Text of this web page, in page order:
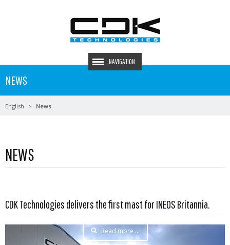
NAVIGATION
NEWS
English News
NEWS
CDK Technologies delivers the first mast for INEOS Britannia.
Read more …